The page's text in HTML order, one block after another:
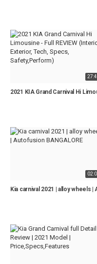
2021 KIA Grand Carnival Hi
Kia carnival 2021 | alloy wheels